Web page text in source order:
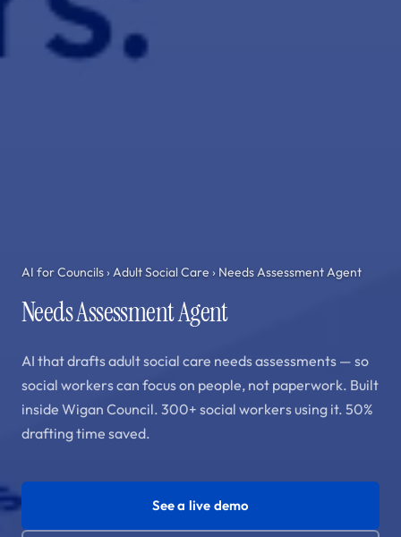
AI for Councils›Adult Social Care › Needs Assessment Agent
Needs Assessment Agent
AI that drafts adult social care needs assessments — so
social workers can focus on people, not paperwork. Built
inside Wigan Council. 300+ social workers using it. 50%
drafting time saved.
See a live demo